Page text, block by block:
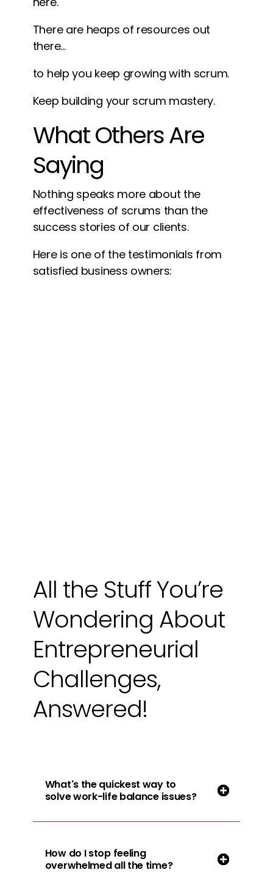
There are heaps of resources out
there…
to help you keep growing with scrum.
Keep building your scrum mastery.
What Others Are
Saying
Nothing speaks more about the
effectiveness of scrums than the
success stories of our clients.
Here is one of the testimonials from
satisfied business owners:
All the Stuff You’re
Wondering About
Entrepreneurial
Challenges,
Answered!
What's the quickest way to
solve work-life balance issues?
How do I stop feeling
overwhelmed all the time?